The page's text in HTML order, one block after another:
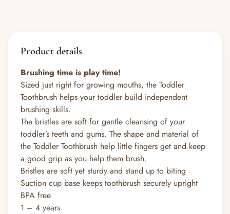
Product details
Brushing time is play time!
Sized just right for growing mouths, the Toddler
Toothbrush helps your toddler build independent
brushing skills.
The bristles are soft for gentle cleansing of your
toddler’s teeth and gums. The shape and material of
the Toddler Toothbrush help little fingers get and keep
a good grip as you help them brush.
Bristles are soft yet sturdy and stand up to biting
Suction cup base keeps toothbrush securely upright
BPA free
1 – 4 years